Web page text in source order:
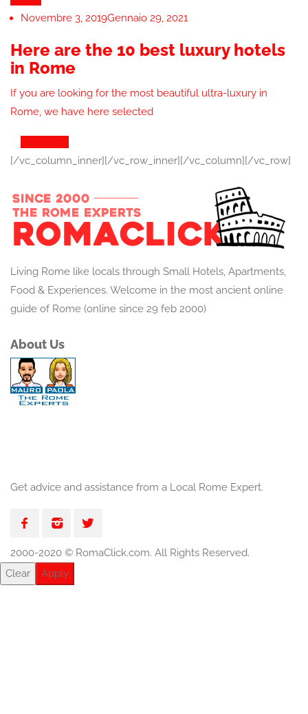
Novembre 3, 2019Gennaio 29, 2021
Here are the 10 best luxury hotels
in Rome
If you are looking for the most beautiful ultra-luxury in
Rome, we have here selected
[/vc_column_inner][/vc_row_inner][/vc_column][/vc_row]
Living Rome like locals through Small Hotels, Apartments,
Food & Experiences. Welcome in the most ancient online
guide of Rome (online since 29 feb 2000)
About Us
Get advice and assistance from a Local Rome Expert.
2000-2020 © RomaClick.com. All Rights Reserved.
Clear
Apply